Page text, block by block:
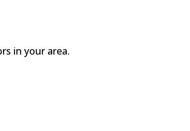
in your area.